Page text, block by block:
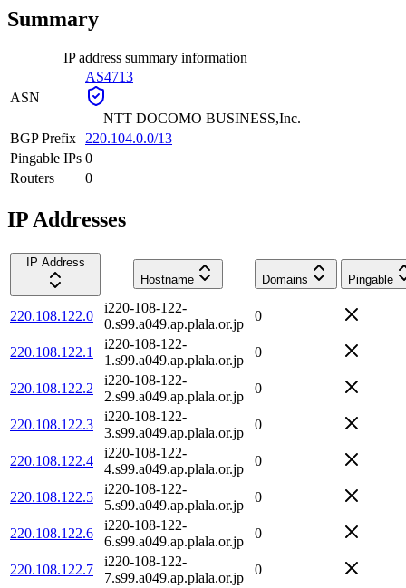
Summary
IP address summary information
ASN
AS4713
— NTT DOCOMO BUSINESS,Inc.
BGP Prefix
220.104.0.0/13
Pingable IPs 0
Routers
0
IP Addresses
IP Address
Hostname
Domains Pingable
220.108.122.0
i220-108-122-
0.s99.a049.ap.plala.or.jp
0
220.108.122.1
i220-108-122-
1.s99.a049.ap.plala.or.jp
0
220.108.122.2
i220-108-122-
2.s99.a049.ap.plala.or.jp
0
220.108.122.3
i220-108-122-
3.s99.a049.ap.plala.or.jp
0
220.108.122.4
i220-108-122-
4.s99.a049.ap.plala.or.jp
0
220.108.122.5
i220-108-122-
5.s99.a049.ap.plala.or.jp
0
220.108.122.6
i220-108-122-
6.s99.a049.ap.plala.or.jp
0
220.108.122.7
i220-108-122-
7.s99.a049.ap.plala.or.jp
0